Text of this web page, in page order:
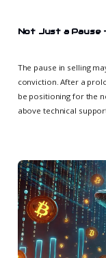
Not Just a Pause
The pause in selling
conviction. After a
be positioning for the
above technical